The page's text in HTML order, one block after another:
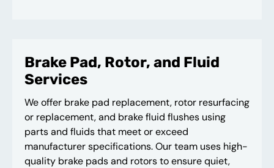
Brake Pad, Rotor, and Fluid
Services
We offer brake pad replacement, rotor resurfacing
or replacement, and brake fluid flushes using
parts and fluids that meet or exceed
manufacturer specifications. Our team uses high-
quality brake pads and rotors to ensure quiet,